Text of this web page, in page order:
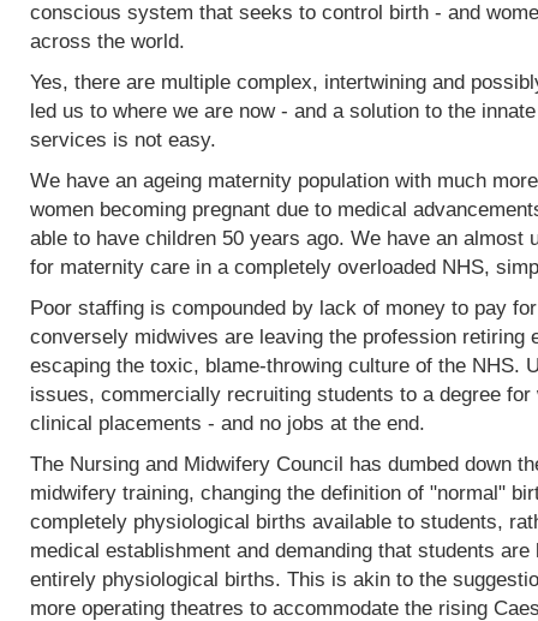
conscious system that seeks to control birth - and
across the world.
Yes, there are multiple complex, intertwining and
led us to where we are now - and a solution to the
services is not easy.
We have an ageing maternity population with much
women becoming pregnant due to medical
able to have children 50 years ago. We have an almost
for maternity care in a completely overloaded NHS,
Poor staffing is compounded by lack of money to pay
conversely midwives are leaving the profession retiring
escaping the toxic, blame-throwing culture of the NHS.
issues, commercially recruiting students to a degree
clinical placements - and no jobs at the end.
The Nursing and Midwifery Council has dumbed down
midwifery training, changing the definition of "normal"
completely physiological births available to students,
medical establishment and demanding that students
entirely physiological births. This is akin to the
more operating theatres to accommodate the rising